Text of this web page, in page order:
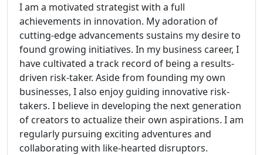
I am a motivated strategist with a full
achievements in innovation. My adoration of
cutting-edge advancements sustains my desire to
found growing initiatives. In my business career, I
have cultivated a track record of being a results-
driven risk-taker. Aside from founding my own
businesses, I also enjoy guiding innovative risk-
takers. I believe in developing the next generation
of creators to actualize their own aspirations. I am
regularly pursuing exciting adventures and
collaborating with like-hearted disruptors.